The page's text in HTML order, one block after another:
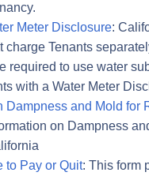
Meter Disclosure:
charge Tenants
required to use water
with a Water Meter
Dampness and Mold for
on Dampness
to Pay or Quit: This form